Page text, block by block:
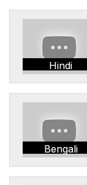
Hindi
Bengali